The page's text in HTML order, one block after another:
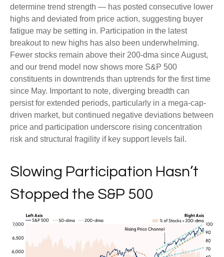
determine trend strength — has posted consecutive lower
highs and deviated from price action, suggesting buyer
fatigue may be setting in. Participation in the latest
breakout to new highs has also been underwhelming.
Fewer stocks remain above their 200-dma since August,
and our trend model now shows more S&P 500
constituents in downtrends than uptrends for the first time
since May. Important to note, diverging breadth can
persist for extended periods, particularly in a mega-cap-
driven market, but continued negative deviations between
price and participation underscore rising concentration
risk and structural fragility if key support levels fail.
Slowing Participation Hasn’t
Stopped the S&P 500